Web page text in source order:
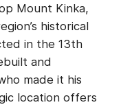
Mount Kinka,
historical
in the 13th
and
made it his
location offers